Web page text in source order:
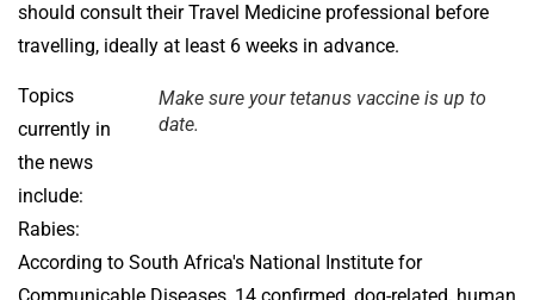
should consult their Travel Medicine professional before
travelling, ideally at least 6 weeks in advance.
Make sure your tetanus vaccine is up to
date.
Topics
currently in
the news
include:
Rabies:
According to South Africa's National Institute for